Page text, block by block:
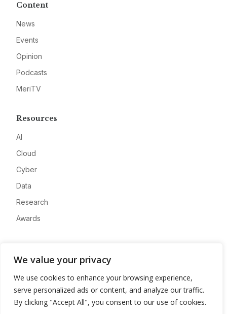
We value your privacy
We use cookies to enhance your browsing experience,
serve personalized ads or content, and analyze our traffic.
By clicking "Accept All", you consent to our use of cookies.
Content
News
Events
Opinion
Podcasts
MeriTV
Resources
AI
Cloud
Cyber
Data
Research
Awards
Advertise
Contact